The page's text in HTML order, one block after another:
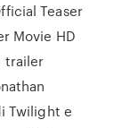
Teaser
Movie HD
trailer
Twilight e